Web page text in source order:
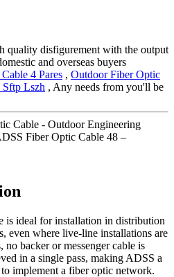
quality disfigurement with the output
and overseas buyers
4 Pares , Outdoor Fiber Optic
Sftp Lszh , Any needs from you'll be
Cable - Outdoor Engineering
Fiber Optic Cable 48 –
ideal for installation in distribution
even where live-line installations are
no backer or messenger cable is
in a single pass, making ADSS a
implement a fiber optic network.